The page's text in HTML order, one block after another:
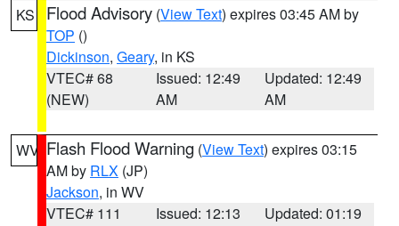
KS Flood Advisory (View Text) expires 03:45 AM by
TOP ()
Dickinson, Geary, in KS
VTEC# 68
(NEW)
Issued: 12:49
AM
Updated: 12:49
AM
WV Flash Flood Warning (View Text) expires 03:15
AM by RLX (JP)
Jackson, in WV
VTEC# 111
Issued: 12:13
Updated: 01:19